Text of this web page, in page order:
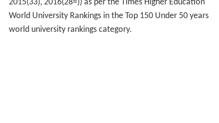
2015(33), 2016(28=)) as per the Times Higher Education
World University Rankings in the Top 150 Under 50 years
world university rankings category.